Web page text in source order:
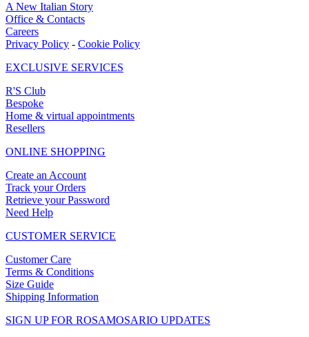
A New Italian Story
Office & Contacts
Careers
Privacy Policy - Cookie Policy
EXCLUSIVE SERVICES
R'S Club
Bespoke
Home & virtual appointments
Resellers
ONLINE SHOPPING
Create an Account
Track your Orders
Retrieve your Password
Need Help
CUSTOMER SERVICE
Customer Care
Terms & Conditions
Size Guide
Shipping Information
SIGN UP FOR ROSAMOSARIO UPDATES